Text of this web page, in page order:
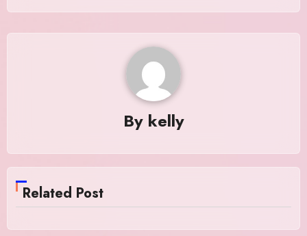
By kelly
Related Post